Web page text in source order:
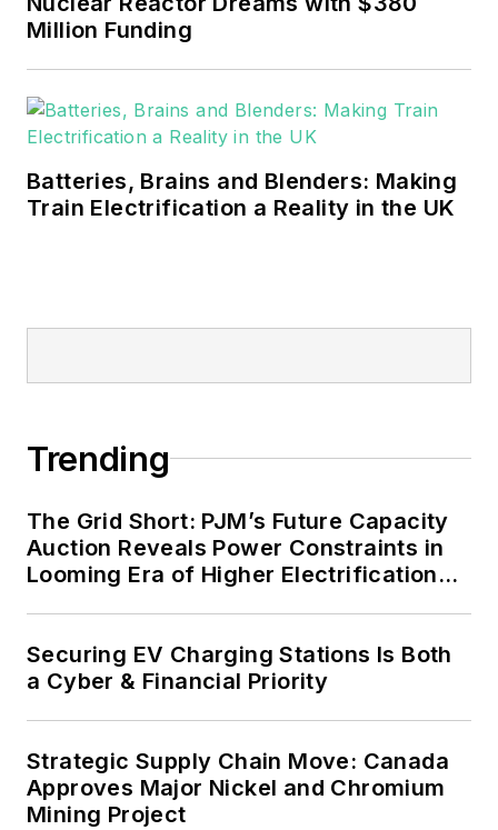
sustainability and resiliency goals.
military, universities, data centers
and microgrids.
Many large-scale energy users
healthcare facilities, public safety
energy priorities to reach net-zero
decades. These include plans for
renewable energy power purchase
agreements, but also on-site
resiliency projects such as
microgrids, combined heat and
efficiency upgrades.
Million Funding
Batteries, Brains and Blenders: Making
Train Electrification a Reality in the UK
Trending
The Grid Short: PJM’s Future Capacity
Auction Reveals Power Constraints in
Looming Era of Higher Electrification
Securing EV Charging Stations Is Both
a Cyber & Financial Priority
Strategic Supply Chain Move: Canada
Approves Major Nickel and Chromium
Mining Project